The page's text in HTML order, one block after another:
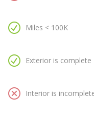
Miles < 100K
Exterior is complete
Interior is